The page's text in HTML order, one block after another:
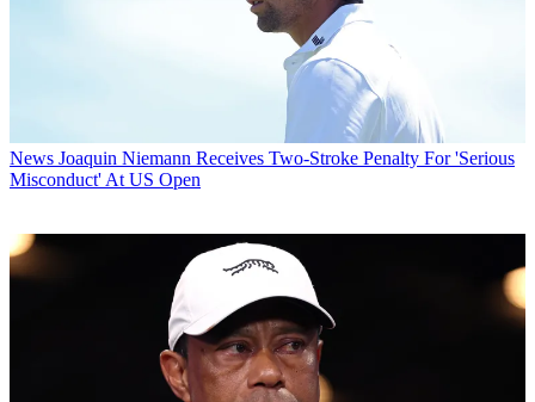
News Joaquin Niemann Receives Two-Stroke Penalty For 'Serious
Misconduct' At US Open